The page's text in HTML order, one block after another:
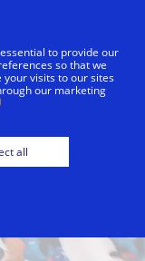
Our
to provide our
so that we
your visits to our sites
our marketing
all